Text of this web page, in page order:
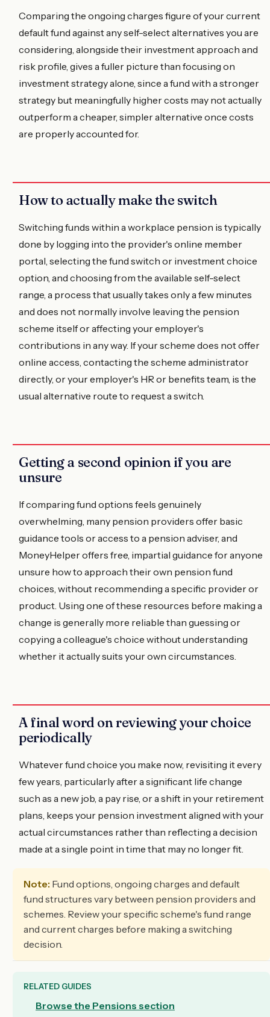
Comparing the ongoing charges figure of your current
default fund against any self-select alternatives you are
considering, alongside their investment approach and
risk profile, gives a fuller picture than focusing on
investment strategy alone, since a fund with a stronger
strategy but meaningfully higher costs may not actually
outperform a cheaper, simpler alternative once costs
are properly accounted for.
How to actually make the switch
Switching funds within a workplace pension is typically
done by logging into the provider's online member
portal, selecting the fund switch or investment choice
option, and choosing from the available self-select
range, a process that usually takes only a few minutes
and does not normally involve leaving the pension
scheme itself or affecting your employer's
contributions in any way. If your scheme does not offer
online access, contacting the scheme administrator
directly, or your employer's HR or benefits team, is the
usual alternative route to request a switch.
Getting a second opinion if you are
unsure
If comparing fund options feels genuinely
overwhelming, many pension providers offer basic
guidance tools or access to a pension adviser, and
MoneyHelper offers free, impartial guidance for anyone
unsure how to approach their own pension fund
choices, without recommending a specific provider or
product. Using one of these resources before making a
change is generally more reliable than guessing or
copying a colleague's choice without understanding
whether it actually suits your own circumstances.
A final word on reviewing your choice
periodically
Whatever fund choice you make now, revisiting it every
few years, particularly after a significant life change
such as a new job, a pay rise, or a shift in your retirement
plans, keeps your pension investment aligned with your
actual circumstances rather than reflecting a decision
made at a single point in time that may no longer fit.
Note: Fund options, ongoing charges and default
fund structures vary between pension providers and
schemes. Review your specific scheme's fund range
and current charges before making a switching
decision.
RELATED GUIDES
Browse the Pensions section